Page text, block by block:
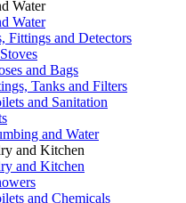
Water
Water
Fittings and Detectors
and Bags
Tanks and Filters
and Sanitation
and Water
and Kitchen
and Kitchen
and Chemicals